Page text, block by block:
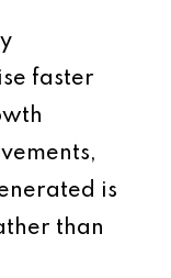
faster
is
than